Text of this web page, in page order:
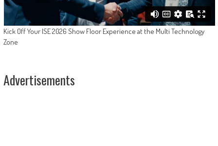
Kick Off Your ISE 2026 Show Floor Experience at the Multi Technology
Zone
Advertisements